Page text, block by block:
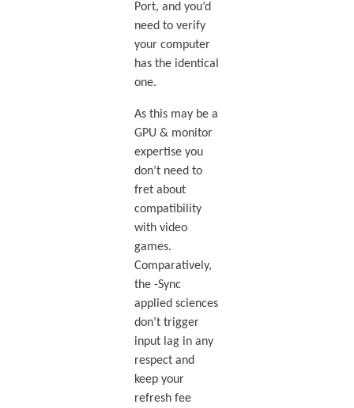
Port, and you’d
need to verify
your computer
has the identical
one.
As this may be a
GPU & monitor
expertise you
don’t need to
fret about
compatibility
with video
games.
Comparatively,
the -Sync
applied sciences
don’t trigger
input lag in any
respect and
keep your
refresh fee